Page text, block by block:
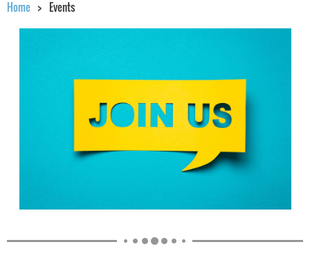
Home Events